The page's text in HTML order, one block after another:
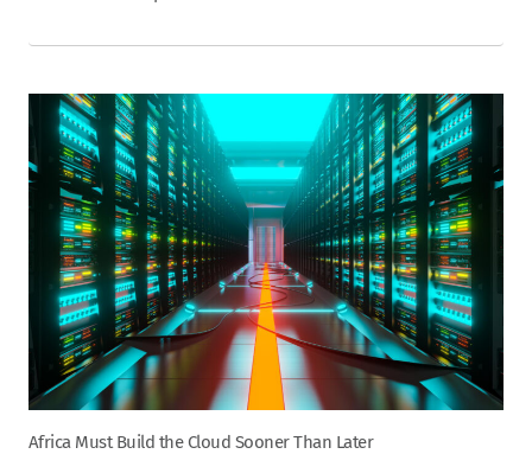
Africa Must Build the Cloud Sooner Than Later